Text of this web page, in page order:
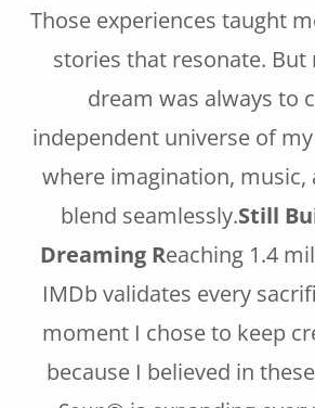
Those experiences taught
stories that resonate.
dream was always to
independent universe of
where imagination, music,
blend seamlessly.Still
Dreaming Reaching 1.4
IMDb validates every
moment I chose to keep
because I believed in